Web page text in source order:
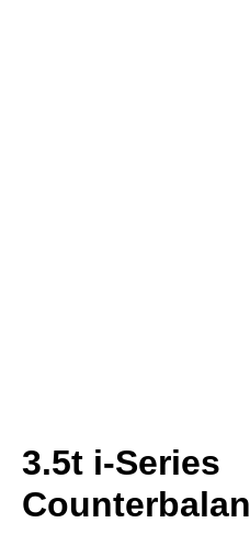
3.5t i-Series